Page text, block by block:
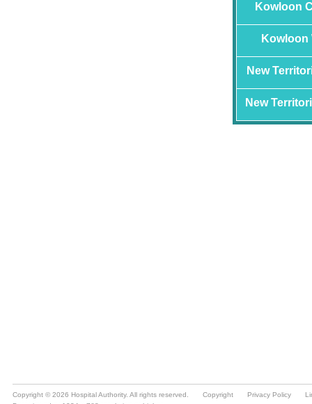
Copyright © 2026 Hospital Authority. All rights reserved. Copyright Privacy Policy